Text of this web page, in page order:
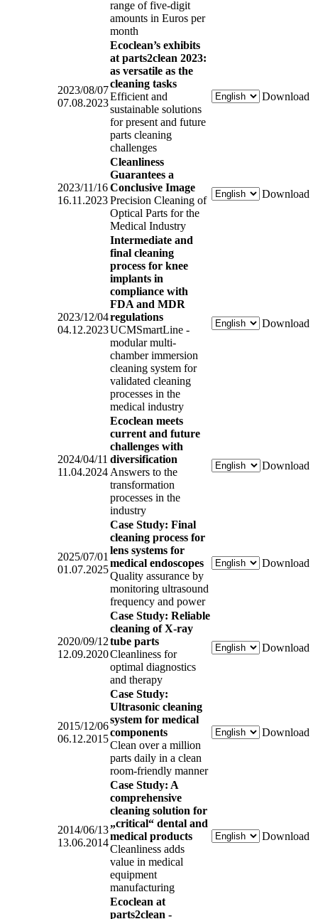
range of five-digit
amounts in Euros per
month
2023/08/07
07.08.2023
Ecoclean’s exhibits
at parts2clean 2023:
as versatile as the
cleaning tasks
Efficient and
sustainable solutions
for present and future
parts cleaning
challenges
Download
2023/11/16
16.11.2023
Cleanliness
Guarantees a
Conclusive Image
Precision Cleaning of
Optical Parts for the
Medical Industry
Download
2023/12/04
04.12.2023
Intermediate and
final cleaning
process for knee
implants in
compliance with
FDA and MDR
regulations
UCMSmartLine -
modular multi-
chamber immersion
cleaning system for
validated cleaning
processes in the
medical industry
Download
2024/04/11
11.04.2024
Ecoclean meets
current and future
challenges with
diversification
Answers to the
transformation
processes in the
industry
Download
2025/07/01
01.07.2025
Case Study: Final
cleaning process for
lens systems for
medical endoscopes
Quality assurance by
monitoring ultrasound
frequency and power
Download
2020/09/12
12.09.2020
Case Study: Reliable
cleaning of X-ray
tube parts
Cleanliness for
optimal diagnostics
and therapy
Download
2015/12/06
06.12.2015
Case Study:
Ultrasonic cleaning
system for medical
components
Clean over a million
parts daily in a clean
room-friendly manner
Download
2014/06/13
13.06.2014
Case Study: A
comprehensive
cleaning solution for
„critical“ dental and
medical products
Cleanliness adds
value in medical
equipment
manufacturing
Download
Ecoclean at
parts2clean -